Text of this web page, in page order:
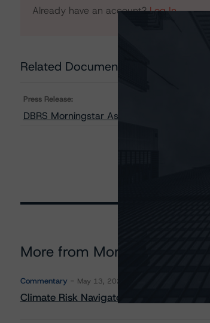
Already have an account?Log In
Related Documents
Press Release:
DBRS Morningstar Assigns Provisional
More from Morningstar DBRS
Commentary May 13, 2026
Climate Risk Navigator - European RMBS